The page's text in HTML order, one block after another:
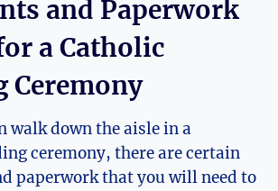
and Paperwork
a Catholic
Ceremony
walk down the aisle in a
ceremony, there are certain
paperwork that you will need to